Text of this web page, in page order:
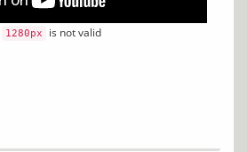
1280px is not valid